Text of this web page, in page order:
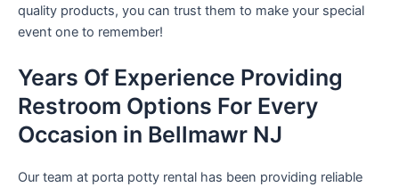
quality products, you can trust them to make your special
event one to remember!
Years Of Experience Providing
Restroom Options For Every
Occasion in Bellmawr NJ
Our team at porta potty rental has been providing reliable